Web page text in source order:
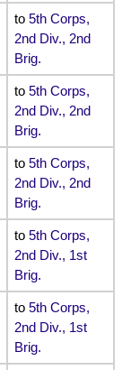
to 5th Corps,
2nd Div., 2nd
Brig.
to 5th Corps,
2nd Div., 2nd
Brig.
to 5th Corps,
2nd Div., 2nd
Brig.
to 5th Corps,
2nd Div., 1st
Brig.
to 5th Corps,
2nd Div., 1st
Brig.